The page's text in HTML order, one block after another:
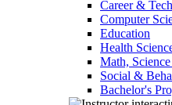
Career &
Computer
Education
Health
Math,
Social &
Bachelor's